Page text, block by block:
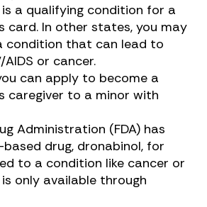
a qualifying condition for a
card. In other states, you may
condition that can lead to
AIDS or cancer.
can apply to become a
caregiver to a minor with
Administration (FDA) has
based drug, dronabinol, for
to a condition like cancer or
is only available through